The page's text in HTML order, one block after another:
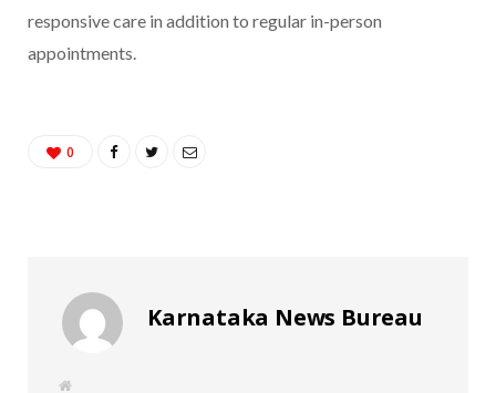
responsive care in addition to regular in-person
appointments.
0
Karnataka News Bureau
W